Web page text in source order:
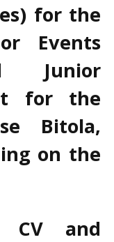
for the
Events
Junior
for the
Bitola,
on the
CV and